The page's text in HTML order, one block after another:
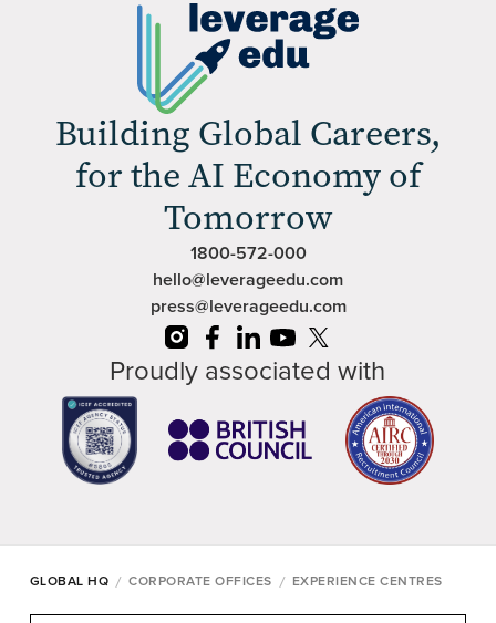
Building Global Careers,
for the AI Economy of
Tomorrow
1800-572-000
hello@leverageedu.com
press@leverageedu.com
Proudly associated with
GLOBAL HQ / CORPORATE OFFICES / EXPERIENCE CENTRES